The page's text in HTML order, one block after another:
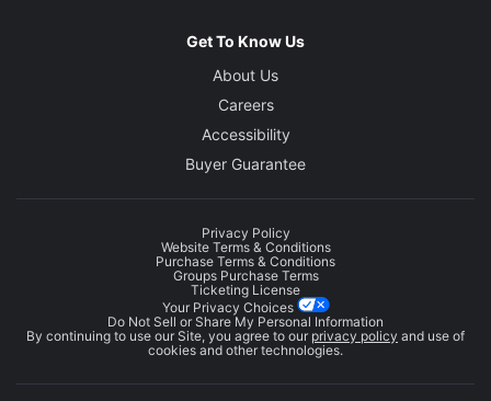
Get To Know Us
About Us
Careers
Accessibility
Buyer Guarantee
Privacy Policy
Website Terms & Conditions
Purchase Terms & Conditions
Groups Purchase Terms
Ticketing License
Your Privacy Choices
Do Not Sell or Share My Personal Information
By continuing to use our Site, you agree to our privacy policy and use of
cookies and other technologies.